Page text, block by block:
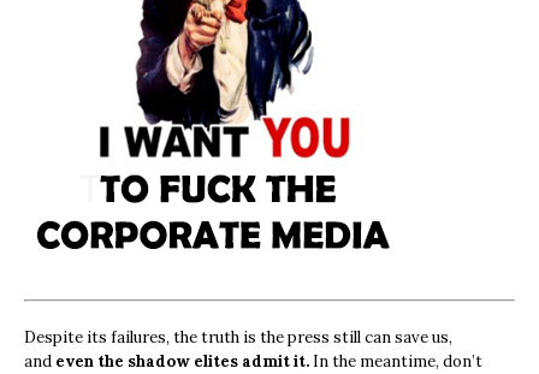
Despite its failures, the truth is the press still can save us,
and even the shadow elites admit it. In the meantime, don’t